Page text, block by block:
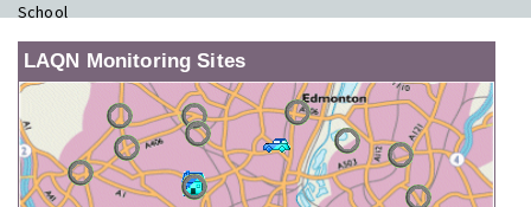
School
LAQN Monitoring Sites